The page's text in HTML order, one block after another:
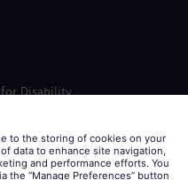
for Disability